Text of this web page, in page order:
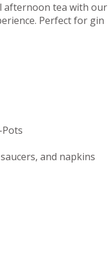
afternoon tea with our
Perfect for gin
and napkins